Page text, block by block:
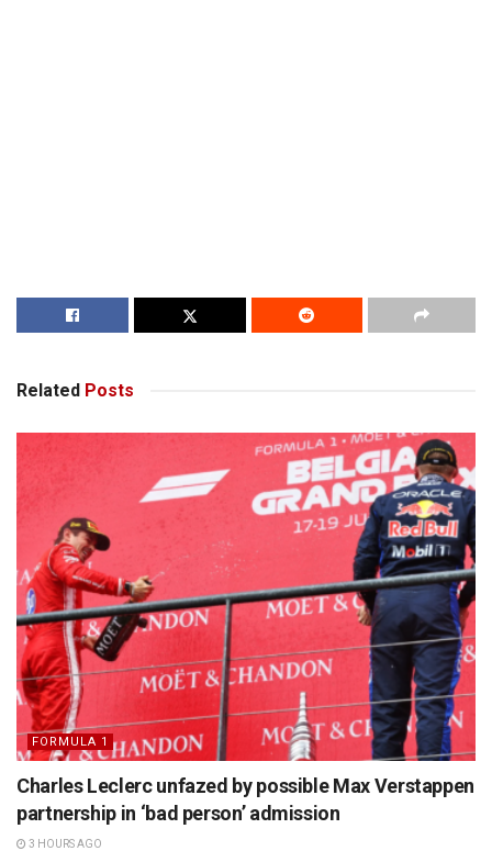
Related Posts
FORMULA 1
Charles Leclerc unfazed by possible Max Verstappen
partnership in ‘bad person’ admission
3 HOURS AGO